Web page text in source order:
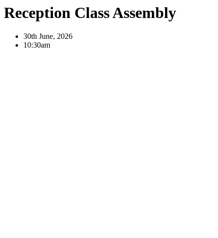
Reception Class Assembly
30th June, 2026
10:30am